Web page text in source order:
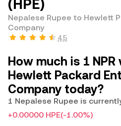
(HPE)
Nepalese Rupee to Hewlett
Company
4.5
How much is 1
Hewlett Packard
Company today?
1 Nepalese Rupee is
+0.00000 HPE(-1.00%)